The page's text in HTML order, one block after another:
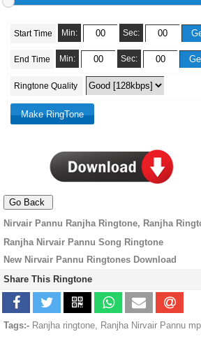
Start Time Min: Sec:
End Time Min: Sec:
Ringtone Quality
Nirvair Pannu Ranjha Ringtone, Ranjha
Ranjha Nirvair Pannu Song Ringtone
New Nirvair Pannu Ringtones Download
Share This Ringtone
Tags:- Ranjha ringtone, Ranjha Nirvair Pannu